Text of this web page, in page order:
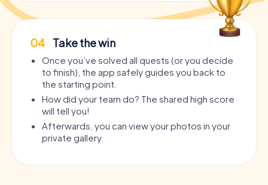
04 Take the win
Once you’ve solved all quests (or you decide
to finish), the app safely guides you back to
the starting point.
How did your team do? The shared high score
will tell you!
Afterwards, you can view your photos in your
private gallery.